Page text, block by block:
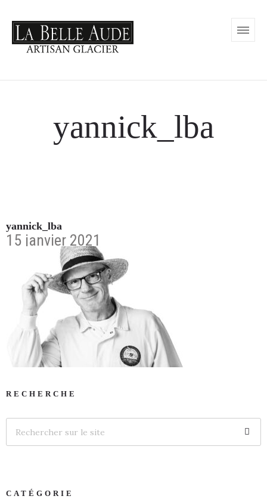
yannick_lba
yannick_lba
15 janvier 2021
RECHERCHE
CATÉGORIE